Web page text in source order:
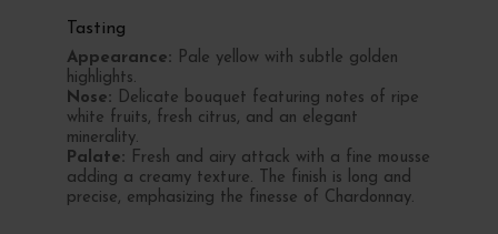
Tasting
Appearance: Pale yellow with subtle golden
highlights.
Nose: Delicate bouquet featuring notes of ripe
white fruits, fresh citrus, and an elegant
minerality.
Palate: Fresh and airy attack with a fine mousse
adding a creamy texture. The finish is long and
precise, emphasizing the finesse of Chardonnay.